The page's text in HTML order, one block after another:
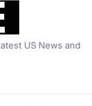
US News and